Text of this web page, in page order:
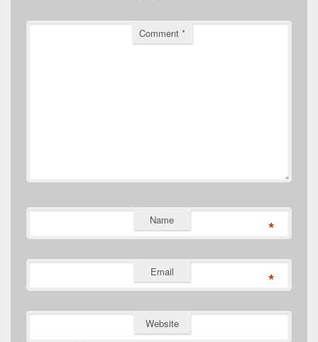
Comment *
Name *
Email *
Website